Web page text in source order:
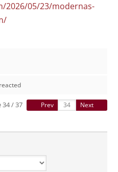
2026/05/23/modernas-
reacted
34 / 37 Prev Next